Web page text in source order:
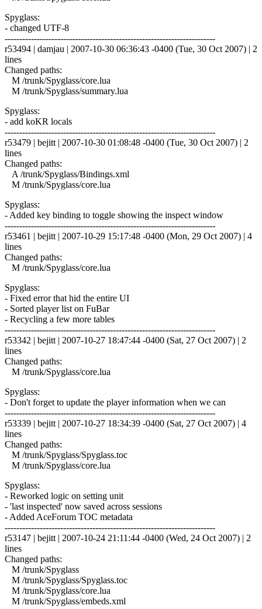
Spyglass:
- changed UTF-8
------------------------------------------------------------------------
r53494 | damjau | 2007-10-30 06:36:43 -0400 (Tue, 30 Oct 2007) | 2
lines
Changed paths:
M /trunk/Spyglass/core.lua
M /trunk/Spyglass/summary.lua
Spyglass:
- add koKR locals
------------------------------------------------------------------------
r53479 | bejitt | 2007-10-30 01:08:48 -0400 (Tue, 30 Oct 2007) | 2
lines
Changed paths:
A /trunk/Spyglass/Bindings.xml
M /trunk/Spyglass/core.lua
Spyglass:
- Added key binding to toggle showing the inspect window
------------------------------------------------------------------------
r53461 | bejitt | 2007-10-29 15:17:48 -0400 (Mon, 29 Oct 2007) | 4
lines
Changed paths:
M /trunk/Spyglass/core.lua
Spyglass:
- Fixed error that hid the entire UI
- Sorted player list on FuBar
- Recycling a few more tables
------------------------------------------------------------------------
r53342 | bejitt | 2007-10-27 18:47:44 -0400 (Sat, 27 Oct 2007) | 2
lines
Changed paths:
M /trunk/Spyglass/core.lua
Spyglass:
- Don't forget to update the player information when we can
------------------------------------------------------------------------
r53339 | bejitt | 2007-10-27 18:34:39 -0400 (Sat, 27 Oct 2007) | 4
lines
Changed paths:
M /trunk/Spyglass/Spyglass.toc
M /trunk/Spyglass/core.lua
Spyglass:
- Reworked logic on setting unit
- 'last inspected' now saved across sessions
- Added AceForum TOC metadata
------------------------------------------------------------------------
r53147 | bejitt | 2007-10-24 21:11:44 -0400 (Wed, 24 Oct 2007) | 2
lines
Changed paths:
M /trunk/Spyglass
M /trunk/Spyglass/Spyglass.toc
M /trunk/Spyglass/core.lua
M /trunk/Spyglass/embeds.xml